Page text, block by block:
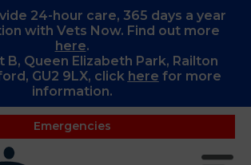
24-hour care, 365 days a year
with Vets Now. Find out more
here.
B, Queen Elizabeth Park, Railton
GU2 9LX, click here for more
information.
Emergencies